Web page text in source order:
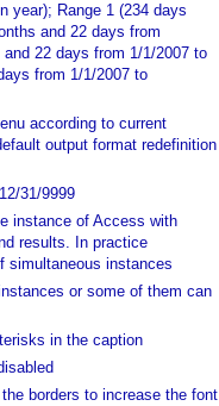
year); Range 1 (234 days
and 22 days from
22 days from 1/1/2007 to
from 1/1/2007 to
according to current
output format redefinition
31/9999
instance of Access with
results. In practice
simultaneous instances
or some of them can
in the caption
borders to increase the font